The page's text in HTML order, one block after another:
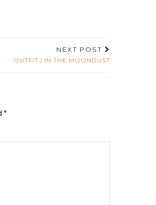
NEXT POST
OUTFIT | IN THE MOONDUST
*